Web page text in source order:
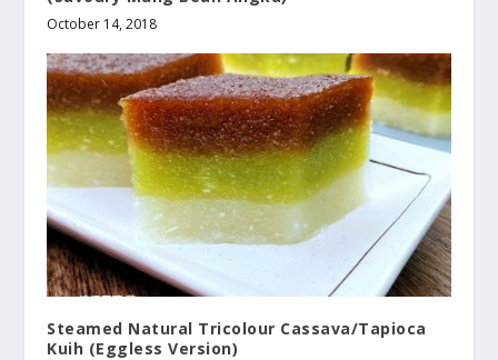
October 14, 2018
Steamed Natural Tricolour Cassava/Tapioca
Kuih (Eggless Version)